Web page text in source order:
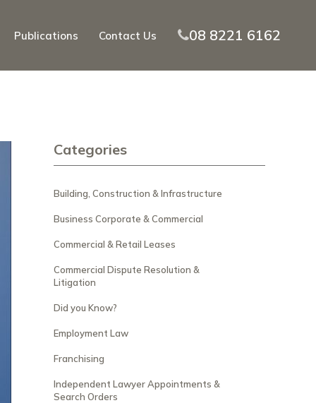
Publications Contact Us 08 8221 6162
Categories
Building, Construction & Infrastructure
Business Corporate & Commercial
Commercial & Retail Leases
Commercial Dispute Resolution &
Litigation
Did you Know?
Employment Law
Franchising
Independent Lawyer Appointments &
Search Orders